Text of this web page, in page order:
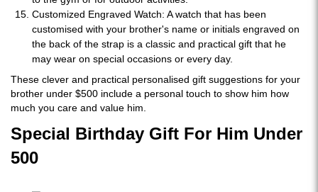
Customized Engraved Watch: A watch that has been
customised with your brother's name or initials engraved on
the back of the strap is a classic and practical gift that he
may wear on special occasions or every day.
These clever and practical personalised gift suggestions for your
brother under $500 include a personal touch to show him how
much you care and value him.
Special Birthday Gift For Him Under
500